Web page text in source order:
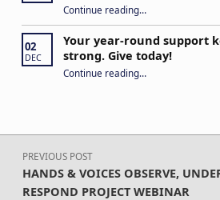
Continue reading“H&V Call to Action: US DOE/Office of Special Education Programs”
…
02
DEC
Your year-round support
strong. Give today!
Continue reading“Your year-round support keeps CA H&V strong. Give today!”
…
Post navigation
PREVIOUS POST
HANDS & VOICES OBSERVE,
RESPOND PROJECT WEBINAR